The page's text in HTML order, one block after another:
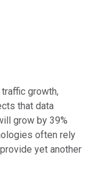
growth,
that data
grow by 39%
often rely
yet another